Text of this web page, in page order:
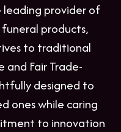
leading provider of
products,
to traditional
Fair Trade-
designed to
ones while caring
to innovation